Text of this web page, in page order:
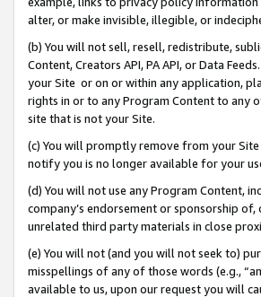
alter, or make invisible, illegible, or
(b) You will not sell, resell, redistribute,
Content, Creators API, PA API, or Data
your Site or on or within any application,
rights in or to any Program Content to any
site that is not your Site.
(c) You will promptly remove from your
notify you is no longer available for your
(d) You will not use any Program Content,
company’s endorsement or sponsorship
unrelated third party materials in close
(e) You will not (and you will not seek to)
misspellings of any of those words (e.g.,
available to us, upon our request you will